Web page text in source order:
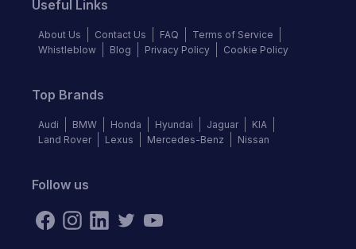
Useful Links
About Us Contact Us FAQ
Terms of Service
Whistleblow
Blog Privacy Policy Cookie Policy
Top Brands
Audi BMW Honda Hyundai Jaguar
KIA
Land Rover
Lexus Mercedes-Benz Nissan
Follow us